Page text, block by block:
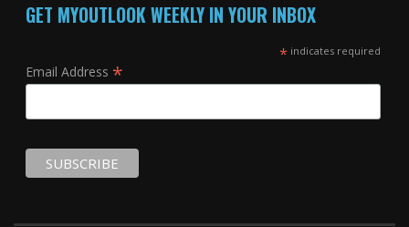
GET MYOUTLOOK WEEKLY IN YOUR INBOX
*indicates required
Email Address *